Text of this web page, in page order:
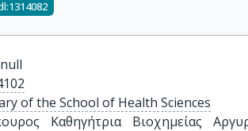
of the School of Health Sciences
Καθηγήτρια Βιοχημείας